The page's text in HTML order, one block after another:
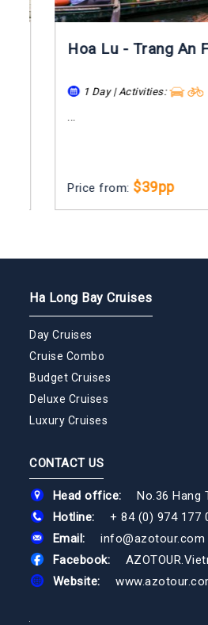
Hoa Lu - Trang An Full
1 Day | Activities:
Price from:$39pp
Ha Long Bay Cruises
Day Cruises
Cruise Combo
Budget Cruises
Deluxe Cruises
Luxury Cruises
CONTACT US
Head office:
No.36 Hang
Hotline:
+ 84 (0) 974 177
Email:
info@azotour.com
Facebook:
Website: